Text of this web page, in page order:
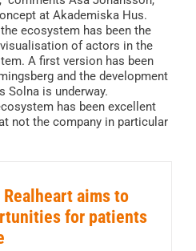
at Akademiska Hus.
ecosystem has been the
of actors in the
A first version has been
and the development
Solna is underway.
has been excellent
not the company in particular
aims to
for patients